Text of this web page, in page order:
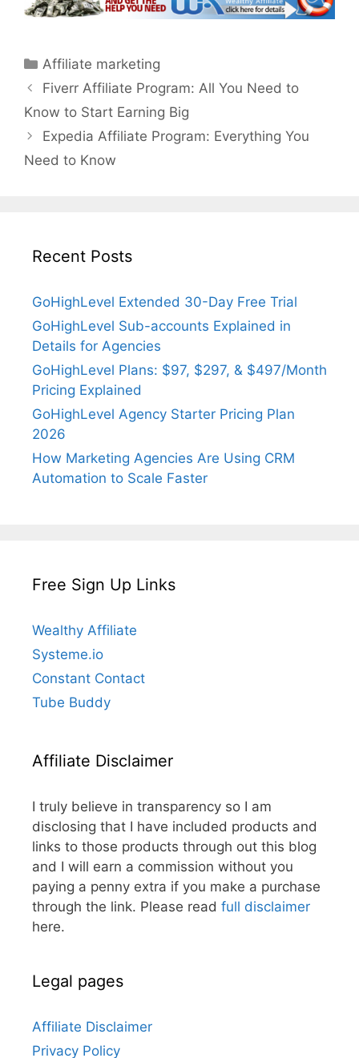
Categories
Affiliate marketing
Fiverr Affiliate Program: All You Need to
Know to Start Earning Big
Expedia Affiliate Program: Everything You
Need to Know
Recent Posts
GoHighLevel Extended 30-Day Free Trial
GoHighLevel Sub-accounts Explained in
Details for Agencies
GoHighLevel Plans: $97, $297, & $497/Month
Pricing Explained
GoHighLevel Agency Starter Pricing Plan
2026
How Marketing Agencies Are Using CRM
Automation to Scale Faster
Free Sign Up Links
Wealthy Affiliate
Systeme.io
Constant Contact
Tube Buddy
Affiliate Disclaimer
I truly believe in transparency so I am
disclosing that I have included products and
links to those products through out this blog
and I will earn a commission without you
paying a penny extra if you make a purchase
through the link. Please read full disclaimer
here.
Legal pages
Affiliate Disclaimer
Privacy Policy